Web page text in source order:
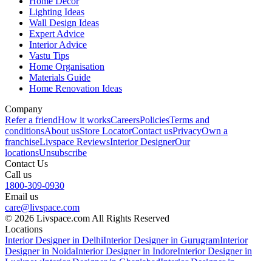
Lighting Ideas
Wall Design Ideas
Expert Advice
Interior Advice
Vastu Tips
Home Organisation
Materials Guide
Home Renovation Ideas
Company
Refer a friendHow it worksCareersPoliciesTerms and
conditionsAbout usStore LocatorContact usPrivacyOwn a
franchiseLivspace ReviewsInterior DesignerOur
locationsUnsubscribe
Contact Us
Call us
1800-309-0930
Email us
care@livspace.com
© 2026 Livspace.com All Rights Reserved
Locations
Interior Designer in DelhiInterior Designer in GurugramInterior
Designer in NoidaInterior Designer in IndoreInterior Designer in